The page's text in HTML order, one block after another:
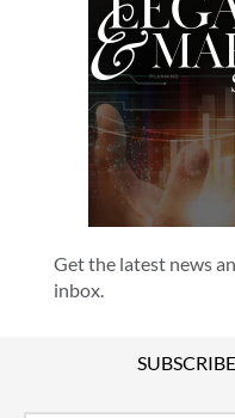
Get the latest news
inbox.